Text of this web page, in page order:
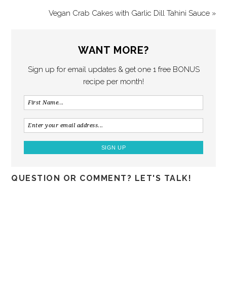
Vegan Crab Cakes with Garlic Dill Tahini Sauce »
WANT MORE?
Sign up for email updates & get one 1 free BONUS
recipe per month!
QUESTION OR COMMENT? LET'S TALK!